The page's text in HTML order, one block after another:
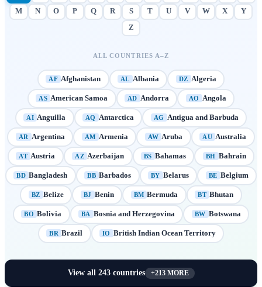
M
N O P Q R S T U V W X
Y
Z
ALL COUNTRIES A–Z
AF Afghanistan AL Albania DZ Algeria
AS American Samoa AD Andorra AO Angola
AI Anguilla AQ Antarctica AG Antigua and Barbuda
AR Argentina AM Armenia AW Aruba AU Australia
AT Austria AZ Azerbaijan BS Bahamas BH Bahrain
BD Bangladesh BB Barbados BY Belarus BE Belgium
BZ Belize BJ Benin BM Bermuda BT Bhutan
BO Bolivia BA Bosnia and Herzegovina BW Botswana
BR Brazil IO British Indian Ocean Territory
View all 243countries +213MORE